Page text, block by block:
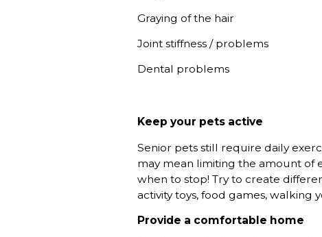
Graying of the hair
Joint stiffness / problems
Dental problems
Keep your pets active
Senior pets still require daily
may mean limiting the amount of
when to stop! Try to create
activity toys, food games, walking
Provide a comfortable home